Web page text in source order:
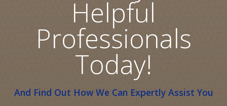
Helpful
Professionals
Today!
And Find Out How We Can Expertly Assist You